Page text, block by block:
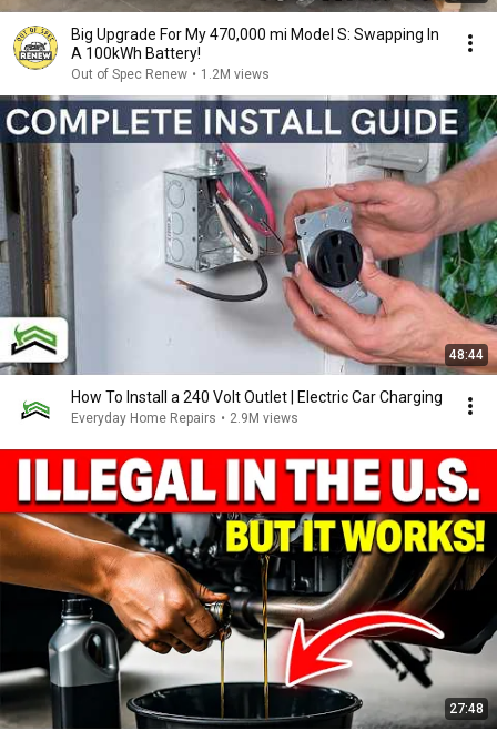
Big Upgrade For My 470,000 mi Model S: Swapping In
A 100kWh Battery!
Out of Spec Renew • 1.2M views
48:44
How To Install a 240 Volt Outlet | Electric Car Charging
Everyday Home Repairs • 2.9M views
27:48